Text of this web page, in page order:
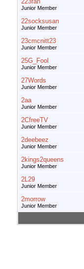
Junior Member
22socksusan
Junior Member
23cmcnitt23
Junior Member
25G_Fool
Junior Member
27Words
Junior Member
2aa
Junior Member
2CfreeTV
Junior Member
2deebeez
Junior Member
2kings2queens
Junior Member
2L29
Junior Member
2morrow
Junior Member